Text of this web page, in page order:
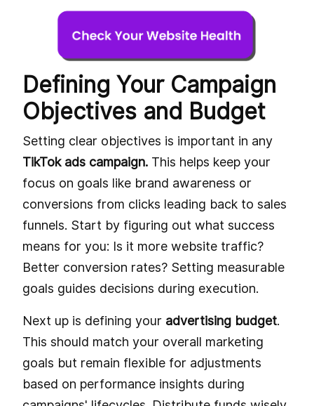
Defining Your Campaign
Objectives and Budget
Setting clear objectives is important in any
TikTok ads campaign. This helps keep your
focus on goals like brand awareness or
conversions from clicks leading back to sales
funnels. Start by figuring out what success
means for you: Is it more website traffic?
Better conversion rates? Setting measurable
goals guides decisions during execution.
Next up is defining your advertising budget.
This should match your overall marketing
goals but remain flexible for adjustments
based on performance insights during